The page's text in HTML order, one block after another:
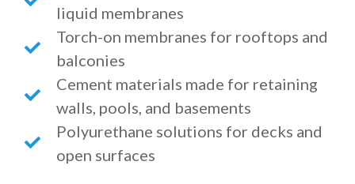
liquid membranes
Torch-on membranes for rooftops and
balconies
Cement materials made for retaining
walls, pools, and basements
Polyurethane solutions for decks and
open surfaces